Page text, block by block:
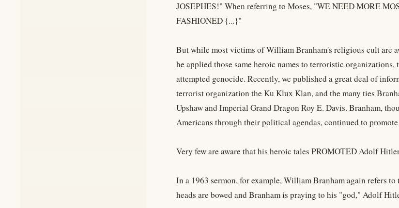
JOSEPHES!" When referring to Moses, "WE NEED MORE
FASHIONED {...}"
But while most victims of William Branham's religious cult are
he applied those same heroic names to terroristic
attempted genocide. Recently, we published a great deal of
terrorist organization the Ku Klux Klan, and the many ties
Upshaw and Imperial Grand Dragon Roy E. Davis. Branham,
Americans through their political agendas, continued to
Very few are aware that his heroic tales PROMOTED Adolf
In a 1963 sermon, for example, William Branham again refers
heads are bowed and Branham is praying to his "god," Adolf